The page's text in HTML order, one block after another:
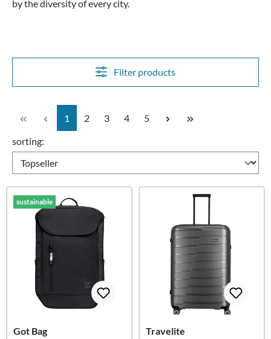
by the diversity of every city.
Filter products
Page
1 Page
2 Page
3 Page
4 Page
5
sorting:
sustainable
Got Bag Travelite